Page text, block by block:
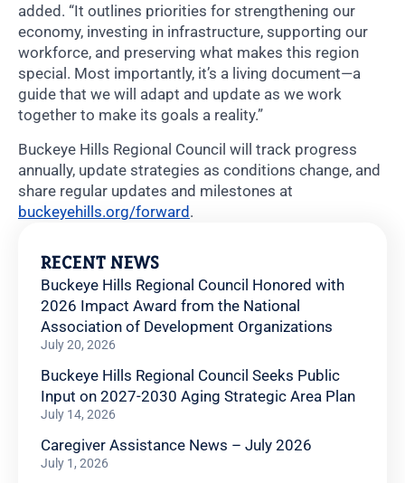
added. “It outlines priorities for strengthening our
economy, investing in infrastructure, supporting our
workforce, and preserving what makes this region
special. Most importantly, it’s a living document—a
guide that we will adapt and update as we work
together to make its goals a reality.”
Buckeye Hills Regional Council will track progress
annually, update strategies as conditions change, and
share regular updates and milestones at
buckeyehills.org/forward.
RECENT NEWS
Buckeye Hills Regional Council Honored with
2026 Impact Award from the National
Association of Development Organizations
July 20, 2026
Buckeye Hills Regional Council Seeks Public
Input on 2027-2030 Aging Strategic Area Plan
July 14, 2026
Caregiver Assistance News – July 2026
July 1, 2026